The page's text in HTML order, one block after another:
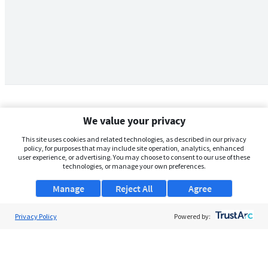
We value your privacy
This site uses cookies and related technologies, as described in our privacy
policy, for purposes that may include site operation, analytics, enhanced
user experience, or advertising. You may choose to consent to our use of these
technologies, or manage your own preferences.
Manage Agree
Reject All
Privacy Policy Powered by: